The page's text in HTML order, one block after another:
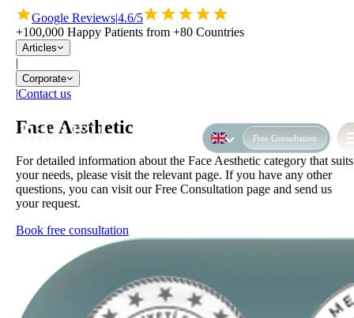
Google Reviews|4.6/5
+100,000 Happy Patients from +80 Countries
Articles
|
Corporate
|Contact us
Free Consultation
Face Aesthetic
For detailed information about the Face Aesthetic category that suits
your needs, please visit the relevant page. If you have any other
questions, you can visit our Free Consultation page and send us
your request.
Book free consultation